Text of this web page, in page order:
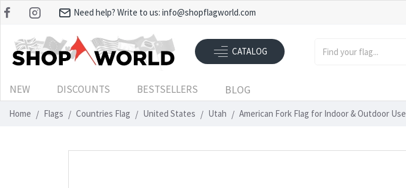
Need help? Write to us: info@shopflagworld.com
CATALOG
NEW DISCOUNTS BESTSELLERS BLOG
Home Flags Countries Flag United States Utah American Fork Flag for Indoor & Outdoor Use